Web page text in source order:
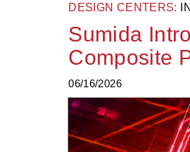
DESIGN CENTERS:
Sumida
Composite
06/16/2026